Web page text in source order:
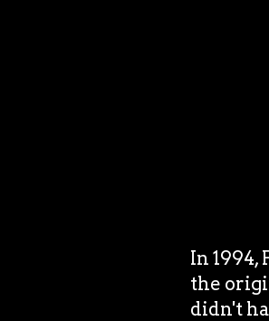
In 1994,
the
didn't